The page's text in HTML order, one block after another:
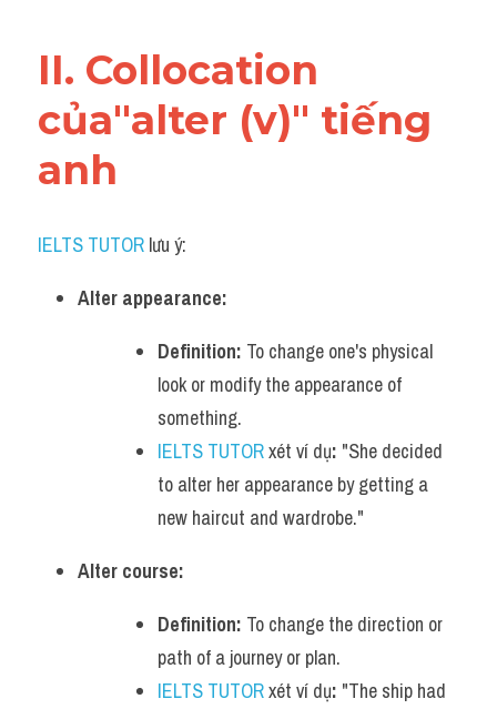
II. Collocation
của"alter (v)" tiếng
anh
IELTS TUTOR lưu ý:
Alter appearance:
Definition: To change one's physical
look or modify the appearance of
something.
IELTS TUTOR xét ví dụ: "She decided
to alter her appearance by getting a
new haircut and wardrobe."
Alter course:
Definition: To change the direction or
path of a journey or plan.
IELTS TUTOR xét ví dụ: "The ship had